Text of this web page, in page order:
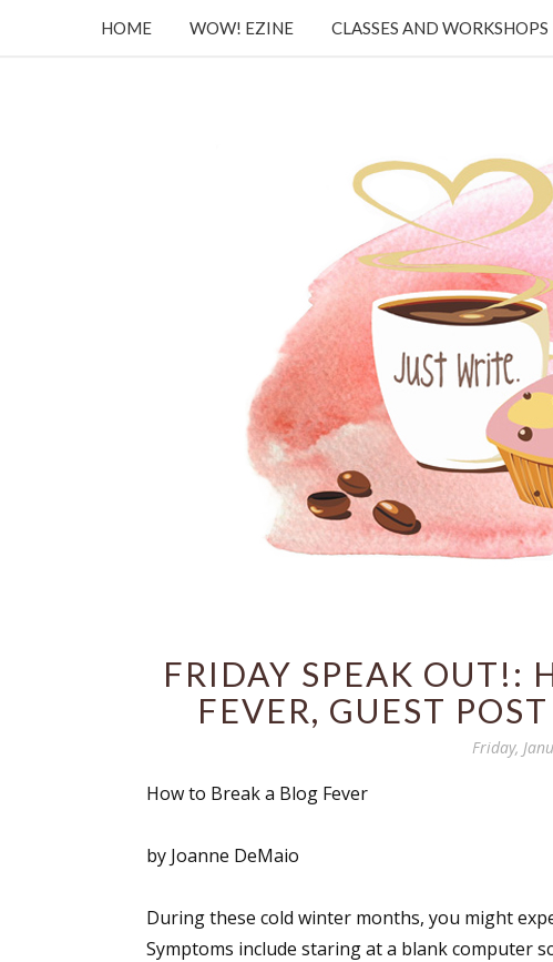
HOME WOW! EZINE CLASSES AND WORKSHOPS
FRIDAY SPEAK OUT!:
FEVER, GUEST
Friday,
How to Break a Blog Fever
by Joanne DeMaio
During these cold winter months, you might
Symptoms include staring at a blank computer